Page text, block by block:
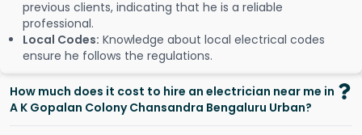
previous clients, indicating that he is a reliable
professional.
Local Codes: Knowledge about local electrical codes
ensure he follows the regulations.
How much does it cost to hire an electrician near me in
A K Gopalan Colony Chansandra Bengaluru Urban?